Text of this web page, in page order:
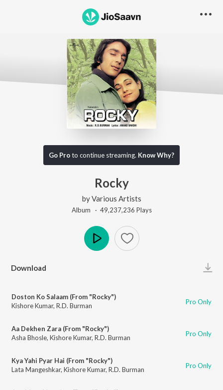
Go Proto continue streaming. Know Why?
Rocky
byVarious Artists
Album · 49,237,236 Plays
Download
Doston Ko Salaam (From "Rocky")
Kishore Kumar, R.D. Burman Pro Only
Aa Dekhen Zara (From "Rocky")
Asha Bhosle, Kishore Kumar, R.D. Burman Pro Only
Kya Yahi Pyar Hai (From "Rocky")
Lata Mangeshkar, Kishore Kumar, R.D. Burman Pro Only